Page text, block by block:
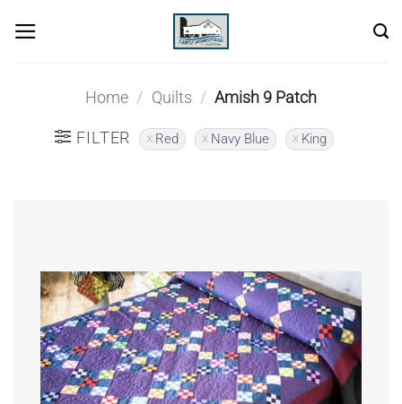
Home / Quilts / Amish 9 Patch
FILTER Red Navy Blue King